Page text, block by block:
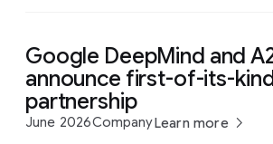
Google DeepMind and
announce first-of-its-
partnership
June 2026CompanyLearn more